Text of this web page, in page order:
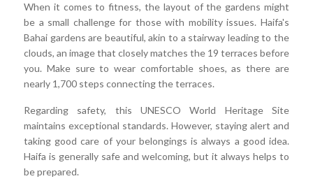
When it comes to fitness, the layout of the gardens might
be a small challenge for those with mobility issues. Haifa's
Bahai gardens are beautiful, akin to a stairway leading to the
clouds, an image that closely matches the 19 terraces before
you. Make sure to wear comfortable shoes, as there are
nearly 1,700 steps connecting the terraces.
Regarding safety, this UNESCO World Heritage Site
maintains exceptional standards. However, staying alert and
taking good care of your belongings is always a good idea.
Haifa is generally safe and welcoming, but it always helps to
be prepared.